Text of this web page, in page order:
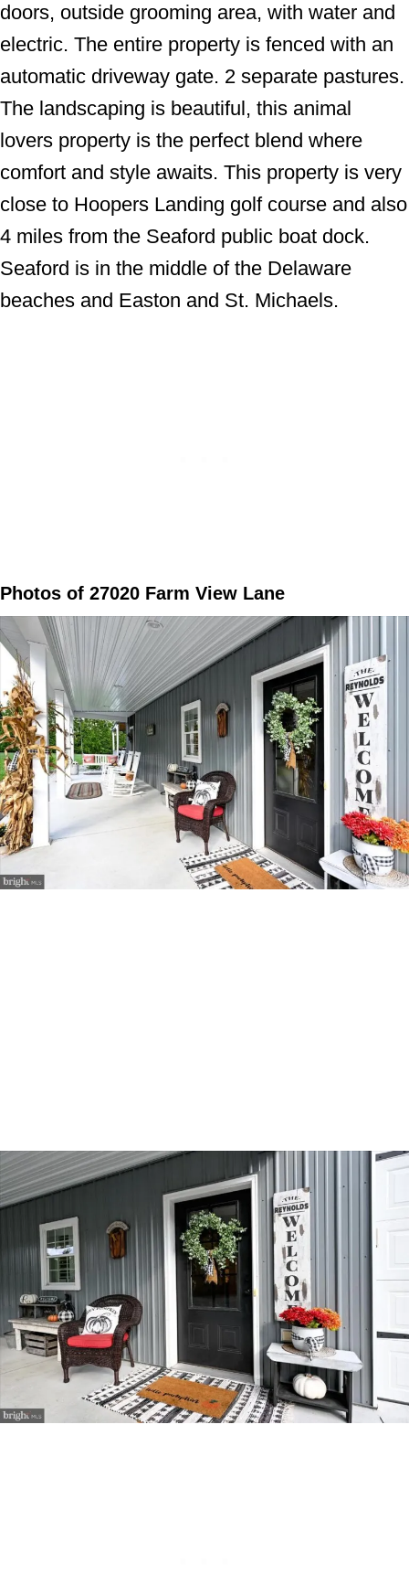
doors, outside grooming area, with water and
electric. The entire property is fenced with an
automatic driveway gate. 2 separate pastures.
The landscaping is beautiful, this animal
lovers property is the perfect blend where
comfort and style awaits. This property is very
close to Hoopers Landing golf course and also
4 miles from the Seaford public boat dock.
Seaford is in the middle of the Delaware
beaches and Easton and St. Michaels.
Photos of 27020 Farm View Lane